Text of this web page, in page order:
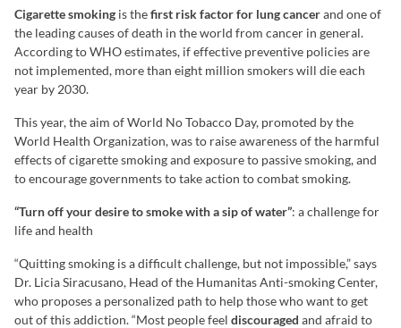
Cigarette smoking is thefirst risk factor for lung cancerand one of
the leading causes of death in the world from cancer in general.
According to WHO estimates, if effective preventive policies are
not implemented, more than eight million smokers will die each
year by 2030.
This year, the aim of World No Tobacco Day, promoted by the
World Health Organization, was to raise awareness of the harmful
effects of cigarette smoking and exposure to passive smoking, and
to encourage governments to take action to combat smoking.
“Turn off your desire to smoke with a sip of water”: a challenge for
life and health
“Quitting smoking is a difficult challenge, but not impossible,” says
Dr. Licia Siracusano, Head of the Humanitas Anti-smoking Center,
who proposes a personalized path to help those who want to get
out of this addiction. “Most people feel discouraged and afraid to